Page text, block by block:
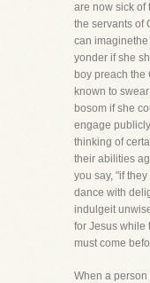
are now sick of
the servants of
can
yonder if she
boy preach the
known to
bosom if she
engage
thinking of
their abilities
you say, "if
dance with
indulgeit
for Jesus while
must come
When a person